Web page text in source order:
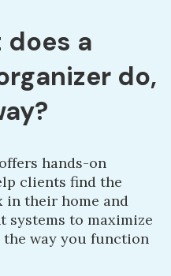
does a
do,
hands-on
clients find the
in their home and
systems to maximize
way you function